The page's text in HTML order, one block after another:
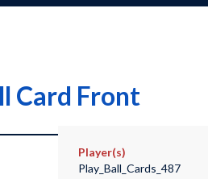
Card Front
Player(s)
Play_Ball_Cards_487